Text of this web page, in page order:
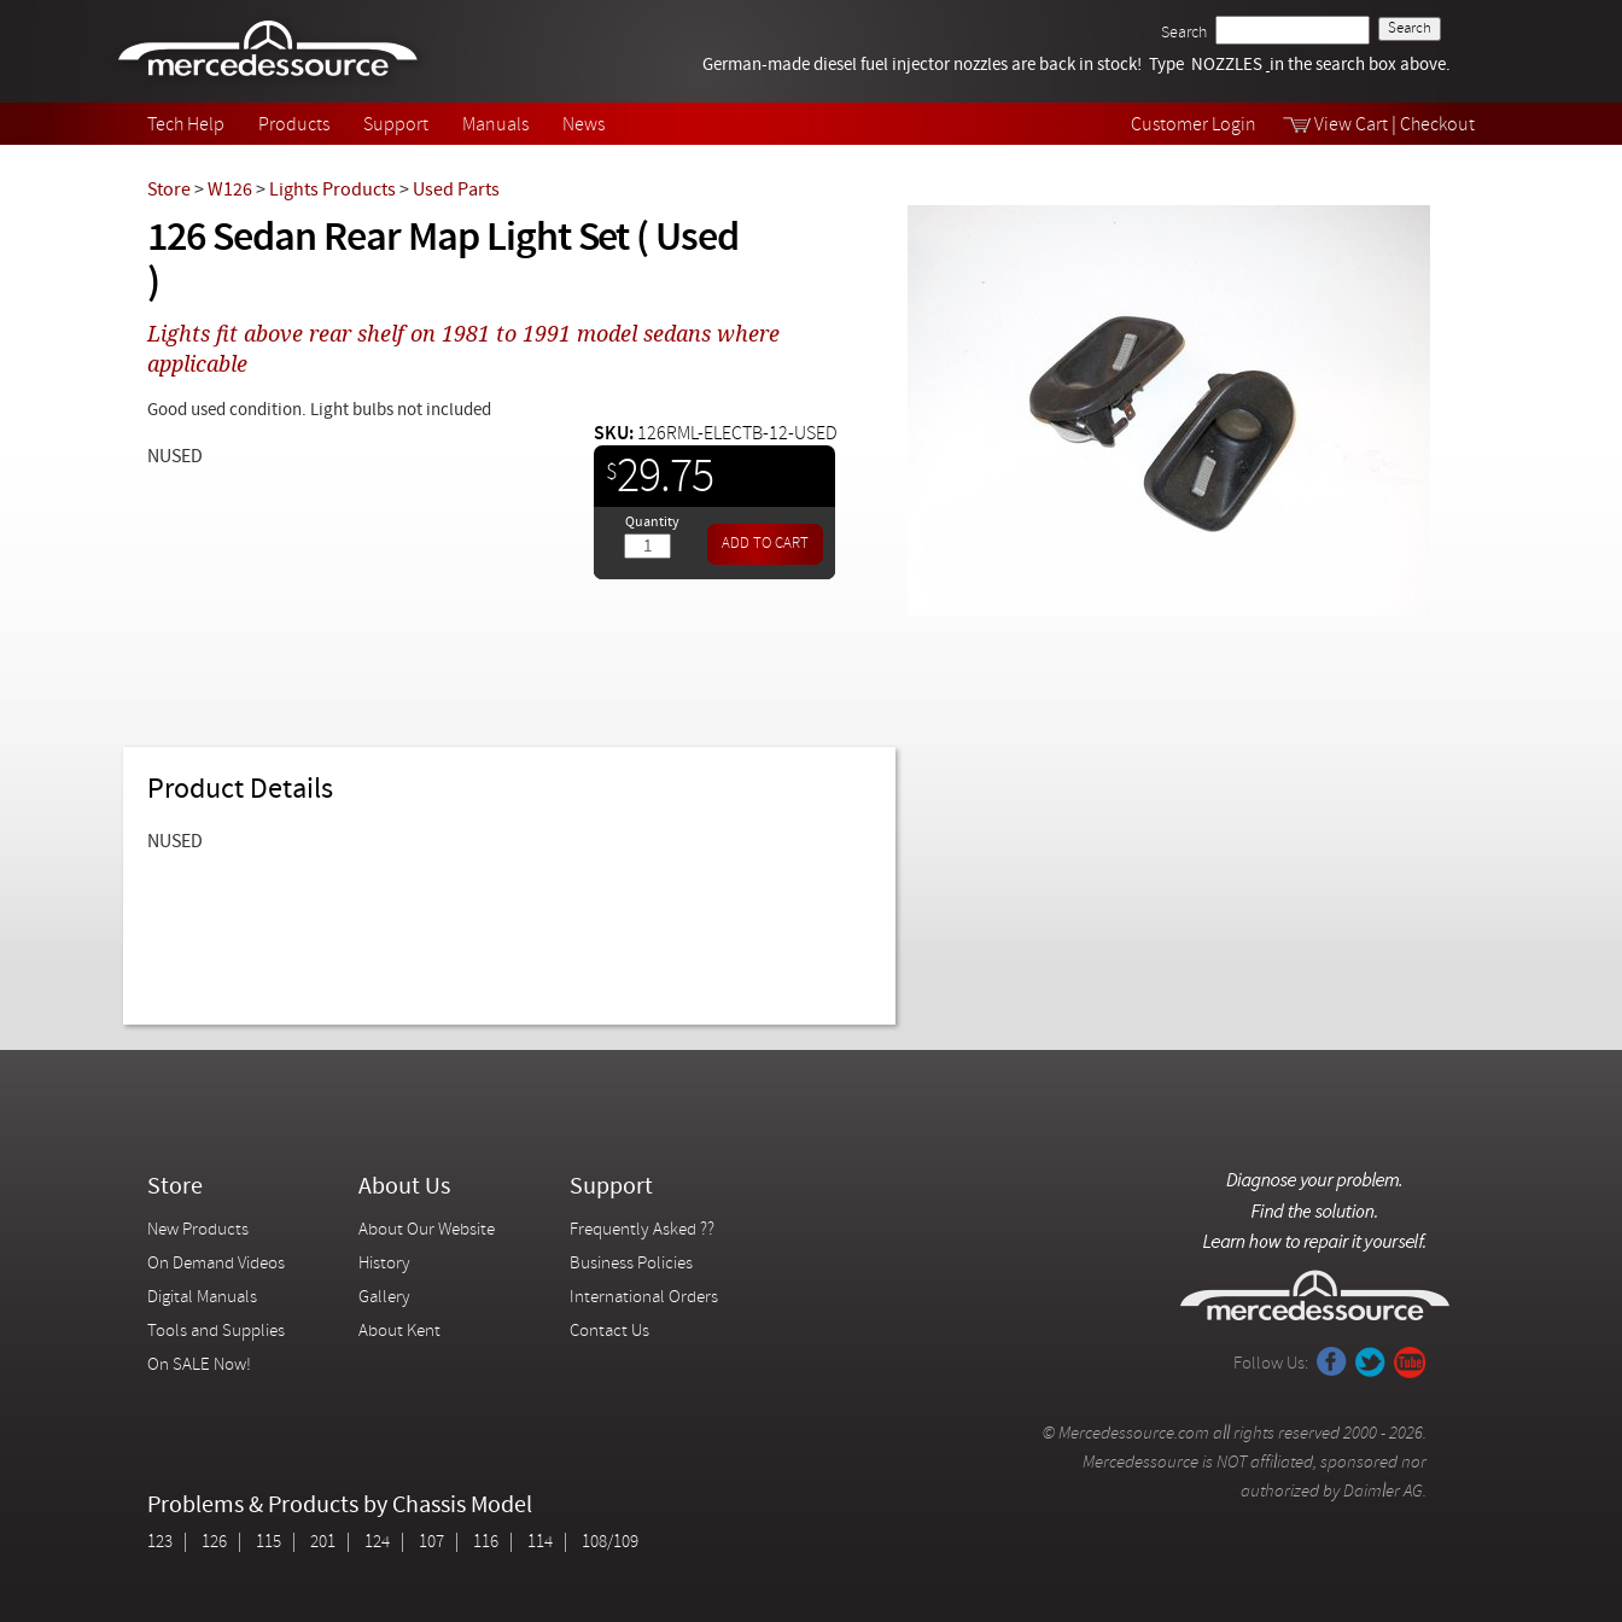
Customer Login View Cart Checkout
Search
Tech Help
Videos
German-made diesel fuel injector nozzles are back in stock! Type NOZZLES in the search box above.
Tech Help Products Support Manuals News
126 Sedan Rear Map Light Set ( Used
)
Store>W126> Lights Products> Used Parts
Lights fit above rear shelf on 1981 to 1991 model sedans where
applicable
Good used condition. Light bulbs not included
NUSED
$29.75
SKU: 126RML-ELECTB-12-USED
Quantity
Product Details
NUSED
Store
New Products
On Demand Videos
Digital Manuals
Tools and Supplies
On SALE Now!
About Us
About Our Website
History
Gallery
About Kent
Support
Frequently Asked ??
Business Policies
International Orders
Contact Us
Problems & Products by Chassis Model
123 126 115 201 124 107 116 114 108/109
Follow Us:
© Mercedessource.com all rights reserved 2000 - 2026.
Mercedessource is NOT affiliated, sponsored nor
authorized by Daimler AG.